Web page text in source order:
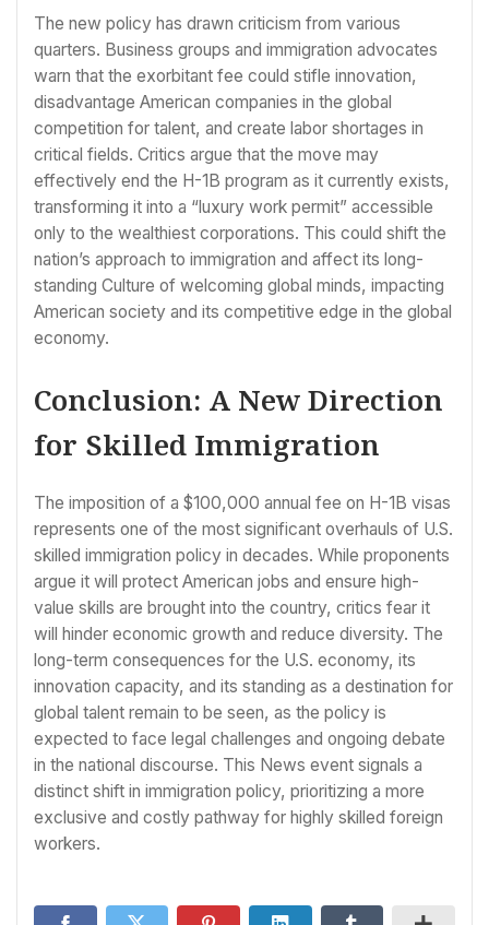
The new policy has drawn criticism from various
quarters. Business groups and immigration advocates
warn that the exorbitant fee could stifle innovation,
disadvantage American companies in the global
competition for talent, and create labor shortages in
critical fields. Critics argue that the move may
effectively end the H-1B program as it currently exists,
transforming it into a “luxury work permit” accessible
only to the wealthiest corporations. This could shift the
nation’s approach to immigration and affect its long-
standing Culture of welcoming global minds, impacting
American society and its competitive edge in the global
economy.
Conclusion: A New Direction
for Skilled Immigration
The imposition of a $100,000 annual fee on H-1B visas
represents one of the most significant overhauls of U.S.
skilled immigration policy in decades. While proponents
argue it will protect American jobs and ensure high-
value skills are brought into the country, critics fear it
will hinder economic growth and reduce diversity. The
long-term consequences for the U.S. economy, its
innovation capacity, and its standing as a destination for
global talent remain to be seen, as the policy is
expected to face legal challenges and ongoing debate
in the national discourse. This News event signals a
distinct shift in immigration policy, prioritizing a more
exclusive and costly pathway for highly skilled foreign
workers.